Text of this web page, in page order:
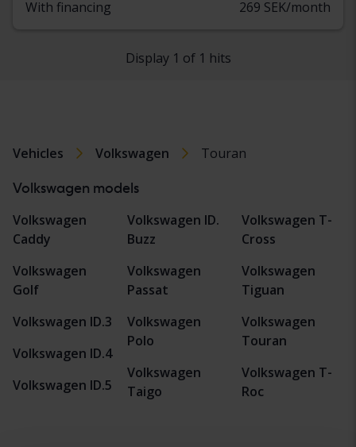
With financing 269 SEK/month
Display 1 of 1 hits
Vehicles Volkswagen Touran
Volkswagen models
Volkswagen
Caddy
Volkswagen
Golf
Volkswagen ID.3
Volkswagen ID.4
Volkswagen ID.5
Volkswagen ID.
Buzz
Volkswagen
Passat
Volkswagen
Polo
Volkswagen
Taigo
Volkswagen T-
Cross
Volkswagen
Tiguan
Volkswagen
Touran
Volkswagen T-
Roc